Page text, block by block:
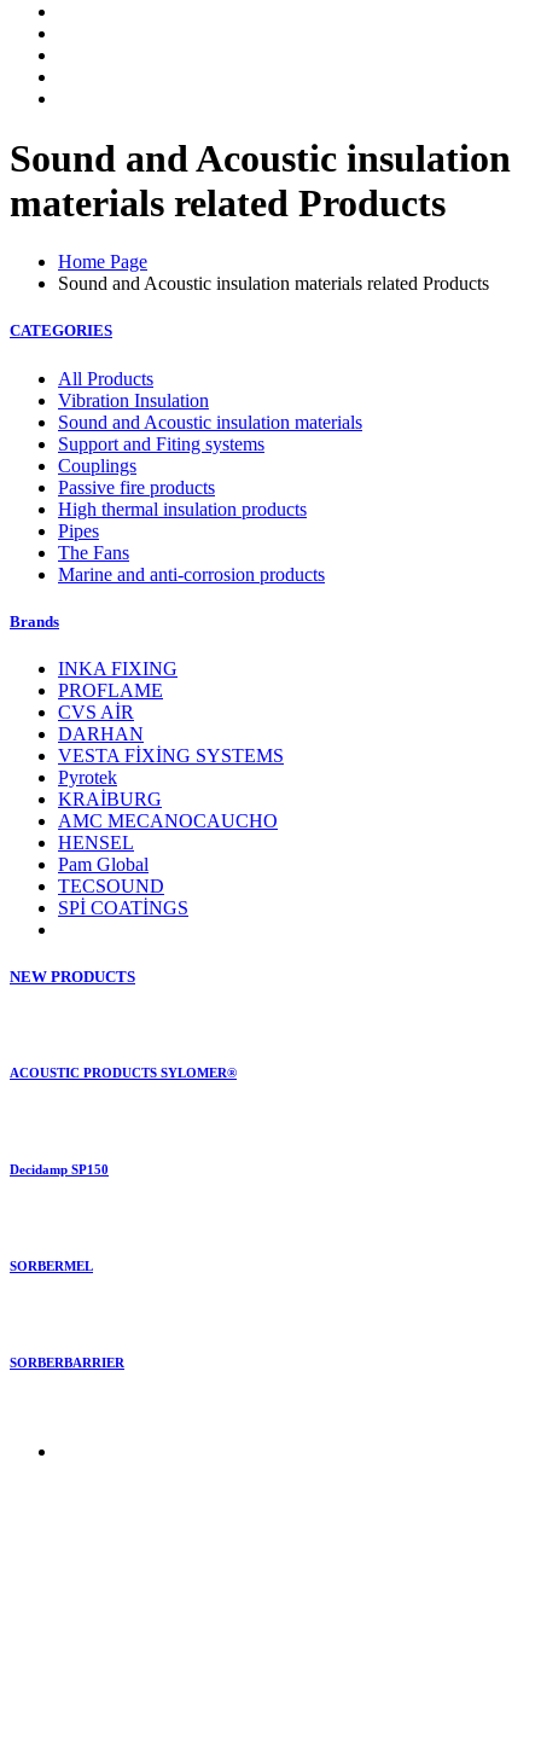
Sound and Acoustic insulation
materials related Products
Home Page
Sound and Acoustic insulation materials related Products
CATEGORIES
All Products
Vibration Insulation
Sound and Acoustic insulation materials
Support and Fiting systems
Couplings
Passive fire products
High thermal insulation products
Pipes
The Fans
Marine and anti-corrosion products
Brands
INKA FIXING
PROFLAME
CVS AİR
DARHAN
VESTA FİXİNG SYSTEMS
Pyrotek
KRAİBURG
AMC MECANOCAUCHO
HENSEL
Pam Global
TECSOUND
SPİ COATİNGS
NEW PRODUCTS
ACOUSTIC PRODUCTS SYLOMER®
Decidamp SP150
SORBERMEL
SORBERBARRIER